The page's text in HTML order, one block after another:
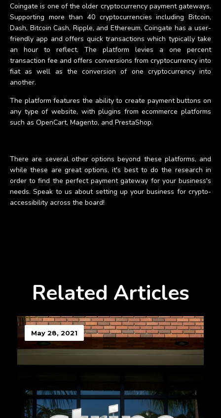
Coingate is one of the older cryptocurrency payment gateways.
Supporting more than 40 cryptocurrencies including Bitcoin,
Dash, Bitcoin Cash, Ripple, and Ethereum, Coingate has a user-
friendly app and offers quick transactions which typically take
an hour to reflect. The platform levies a one percent
transaction fee and offers conversions from cryptocurrency into
fiat as well as the conversion of one cryptocurrency into
another.
The platform features the ability to create payment buttons on
any type of website, with plugins from ecommerce platforms
such as OpenCart, Magento, and PrestaShop.
There are several other options beyond these platforms, and
while these are great options, it's best to do the research in
order to find the perfect payment gateway for your business's
needs. Speak to us about setting up your business for crypto-
accessibility across the board!
Related Articles
May 28, 2021